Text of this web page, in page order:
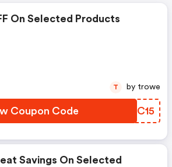
On Selected Products
Coupon Code ZWOC15
T by trowe
Savings On Selected